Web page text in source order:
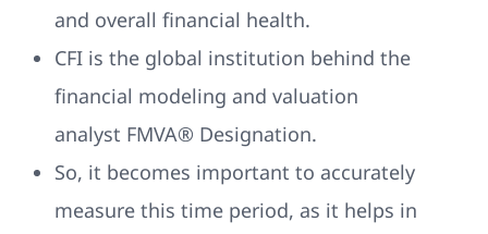
and overall financial health.
CFI is the global institution behind the
financial modeling and valuation
analyst FMVA® Designation.
So, it becomes important to accurately
measure this time period, as it helps in